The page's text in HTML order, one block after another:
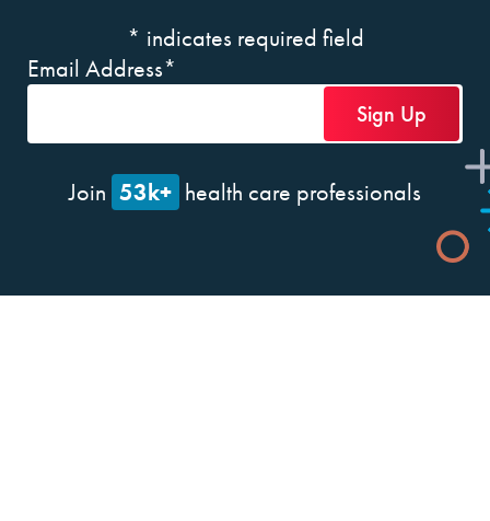
* indicates required field
Email Address*
Join 53k+ health care professionals